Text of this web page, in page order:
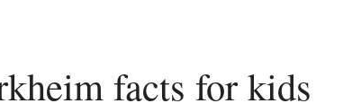
facts for kids